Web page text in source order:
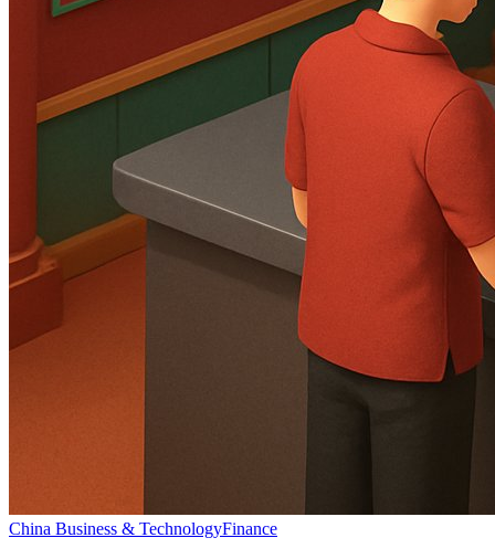
China Business & TechnologyFinance